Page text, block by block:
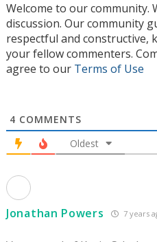
Welcome to our community.
discussion. Our community
respectful and constructive,
your fellow commenters.
agree to our Terms of Use
4 COMMENTS
Oldest
Jonathan Powers 7 years